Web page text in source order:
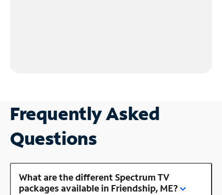
Frequently Asked
Questions
What are the different Spectrum TV
packages available in Friendship, ME?